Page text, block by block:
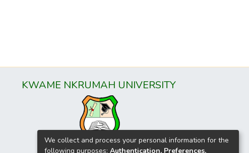
KWAME NKRUMAH UNIVERSITY
We collect and process your personal information for the
following purposes: Authentication, Preferences,